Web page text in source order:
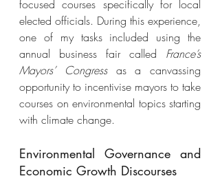
focused courses specifically for local
elected officials. During this experience,
one of my tasks included using the
annual business fair called France’s
Mayors’ Congress as a canvassing
opportunity to incentivise mayors to take
courses on environmental topics starting
with climate change.
Environmental Governance and
Economic Growth Discourses